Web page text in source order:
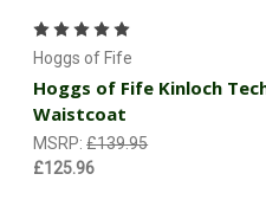
Hoggs of Fife
Hoggs of Fife Kinloch
Waistcoat
MSRP:£139.95
£125.96